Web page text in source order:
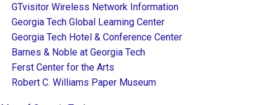
GTvisitor Wireless Network Information
Georgia Tech Global Learning Center
Georgia Tech Hotel & Conference Center
Barnes & Noble at Georgia Tech
Ferst Center for the Arts
Robert C. Williams Paper Museum